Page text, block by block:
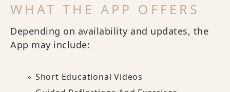
WHAT THE APP OFFERS
Depending on availability and updates, the
App may include:
Short Educational Videos